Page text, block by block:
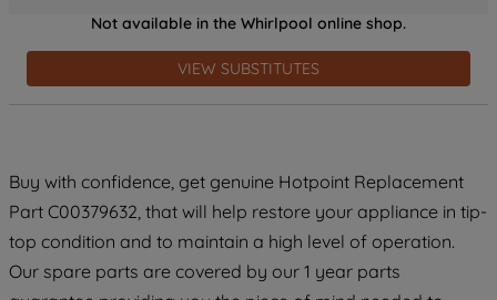
Not available in the Whirlpool online shop.
VIEW SUBSTITUTES
Buy with confidence, get genuine Hotpoint Replacement
Part C00379632, that will help restore your appliance in tip-
top condition and to maintain a high level of operation.
Our spare parts are covered by our 1 year parts
profiling cookies). See our Cookie
Noticeand Privacy Noticefor more
information about how we use cookies
and process personal data.
accepting" button at the top right, only
strictly necessary cookies will be
maintained. By clicking on "ACCEPT ALL
COOKIES", you consent to the use of all
of our cookies and the sharing of your